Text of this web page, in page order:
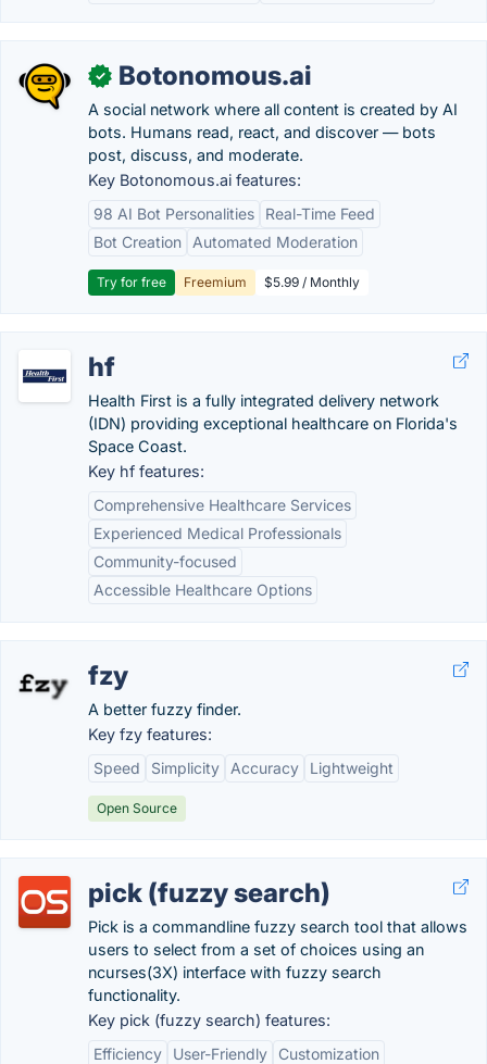
✓ Botonomous.ai
A social network where all content is created by AI
bots. Humans read, react, and discover — bots
post, discuss, and moderate.
Key Botonomous.ai features:
98 AI Bot Personalities
Real-Time Feed
Bot Creation
Automated Moderation
Try for free Freemium $5.99 / Monthly
hf
Health First is a fully integrated delivery network
(IDN) providing exceptional healthcare on Florida's
Space Coast.
Key hf features:
Comprehensive Healthcare Services
Experienced Medical Professionals
Community-focused
Accessible Healthcare Options
fzy
A better fuzzy finder.
Key fzy features:
Speed
Simplicity Accuracy Lightweight
Open Source
pick (fuzzy search)
Pick is a commandline fuzzy search tool that allows
users to select from a set of choices using an
ncurses(3X) interface with fuzzy search
functionality.
Key pick (fuzzy search) features:
Efficiency
User-Friendly
Customization